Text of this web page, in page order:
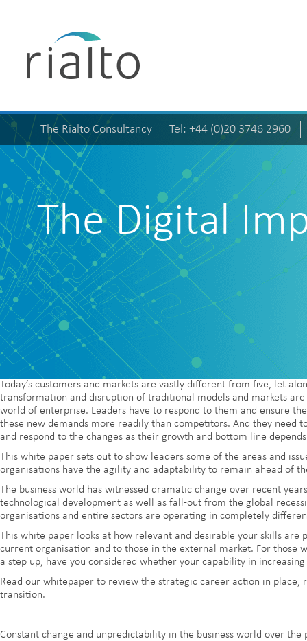
The Rialto Consultancy Tel: +44 (0)20 3746 2960
The Digital
Today’s customers and markets are vastly different from five, let
transformation and disruption of traditional models and markets
world of enterprise. Leaders have to respond to them and ensure
these new demands more readily than competitors. And they need
and respond to the changes as their growth and bottom line
This white paper sets out to show leaders some of the areas and
organisations have the agility and adaptability to remain ahead of
The business world has witnessed dramatic change over recent
technological development as well as fall-out from the global
organisations and entire sectors are operating in completely
This white paper looks at how relevant and desirable your skills
current organisation and to those in the external market. For those
a step up, have you considered whether your capability in
Read our whitepaper to review the strategic career action in
transition.
Constant change and unpredictability in the business world over